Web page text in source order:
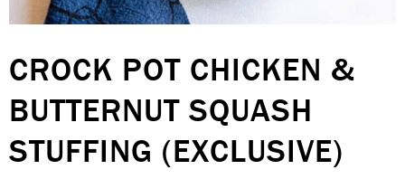
CROCK POT CHICKEN &
BUTTERNUT SQUASH
STUFFING (EXCLUSIVE)